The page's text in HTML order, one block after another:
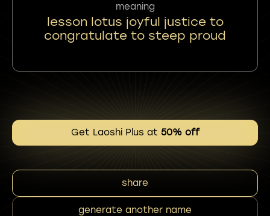
meaning
lesson lotus joyful justice to
congratulate to steep proud
Get Laoshi Plus at 50% off
share
generate another name